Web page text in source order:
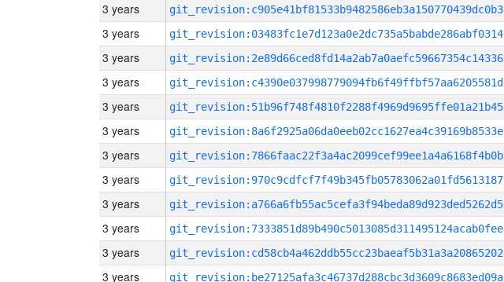
3 years git_revision:c905e41bf81533b9482586eb3a150770439dc0b3
3 years git_revision:03483fc1e7d123a0e2dc735a5babde286abf0314
3 years git_revision:2e89d66ced8fd14a2ab7a0aefc59667354c14336
3 years git_revision:c4390e037998779094fb6f49ffbf57aa6205581d
3 years git_revision:51b96f748f4810f2288f4969d9695ffe01a21b45
3 years git_revision:8a6f2925a06da0eeb02cc1627ea4c39169b8533e
3 years git_revision:7866faac22f3a4ac2099cef99ee1a4a6168f4b0b
3 years git_revision:970c9cdfcf7f49b345fb05783062a01fd5613187
3 years git_revision:a766a6fb55ac5cefa3f94beda89d923ded5262d5
3 years git_revision:7333851d89b490c5013085d311495124acab0fee
3 years git_revision:cd58cb4a462ddb55cc23baeaf5b31a3a20865202
3 years git_revision:be27125afa3c46737d288cbc3d3609c8683ed09a